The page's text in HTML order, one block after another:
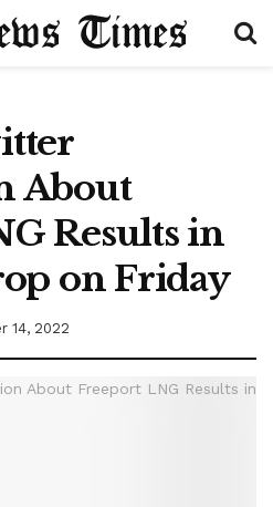
About
Results in
on Friday
14, 2022